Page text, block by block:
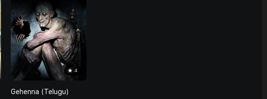
4
Gehenna (Telugu)